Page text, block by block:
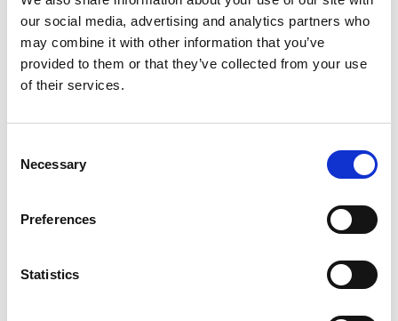
our social media, advertising and analytics partners who
may combine it with other information that you’ve
provided to them or that they’ve collected from your use
of their services.
Selection
Necessary
Preferences
Statistics
FORD RANGER Air 1 Black
reviews